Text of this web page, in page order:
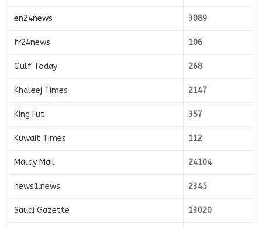
en24news 3089
fr24news 106
Gulf Today 268
Khaleej Times 2147
King Fut 357
Kuwait Times 112
Malay Mail 24104
news1.news 2345
Saudi Gazette 13020